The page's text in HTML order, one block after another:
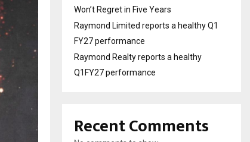
Won’t Regret in Five Years
Raymond Limited reports a healthy Q1
FY27 performance
Raymond Realty reports a healthy
Q1FY27 performance
Recent Comments